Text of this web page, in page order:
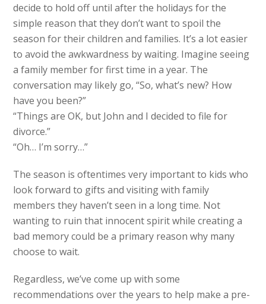
decide to hold off until after the holidays for the
simple reason that they don’t want to spoil the
season for their children and families. It’s a lot easier
to avoid the awkwardness by waiting. Imagine seeing
a family member for first time in a year. The
conversation may likely go, “So, what’s new? How
have you been?”
“Things are OK, but John and I decided to file for
divorce.”
“Oh… I’m sorry…”
The season is oftentimes very important to kids who
look forward to gifts and visiting with family
members they haven’t seen in a long time. Not
wanting to ruin that innocent spirit while creating a
bad memory could be a primary reason why many
choose to wait.
Regardless, we’ve come up with some
recommendations over the years to help make a pre-